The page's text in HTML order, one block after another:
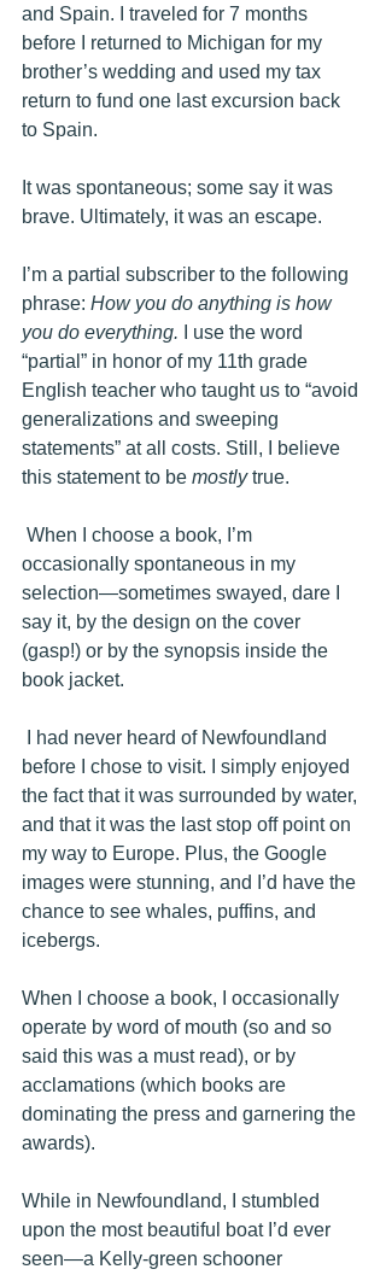
and Spain. I traveled for 7 months
before I returned to Michigan for my
brother’s wedding and used my tax
return to fund one last excursion back
to Spain.
It was spontaneous; some say it was
brave. Ultimately, it was an escape.
I’m a partial subscriber to the following
phrase: How you do anything is how
you do everything. I use the word
“partial” in honor of my 11th grade
English teacher who taught us to “avoid
generalizations and sweeping
statements” at all costs. Still, I believe
this statement to be mostly true.
occasionally spontaneous in my
selection—sometimes swayed, dare I
say it, by the design on the cover
(gasp!) or by the synopsis inside the
book jacket.
before I chose to visit. I simply enjoyed
the fact that it was surrounded by water,
and that it was the last stop off point on
my way to Europe. Plus, the Google
images were stunning, and I’d have the
chance to see whales, puffins, and
icebergs.
When I choose a book, I occasionally
operate by word of mouth (so and so
said this was a must read), or by
acclamations (which books are
dominating the press and garnering the
awards).
While in Newfoundland, I stumbled
upon the most beautiful boat I’d ever
seen—a Kelly-green schooner